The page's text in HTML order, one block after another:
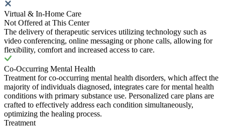
Virtual & In-Home Care
Not Offered at This Center
The delivery of therapeutic services utilizing technology such as
video conferencing, online messaging or phone calls, allowing for
flexibility, comfort and increased access to care.
Co-Occurring Mental Health
Treatment for co-occurring mental health disorders, which affect the
majority of individuals diagnosed, integrates care for mental health
conditions with primary substance use. Personalized care plans are
crafted to effectively address each condition simultaneously,
optimizing the healing process.
Treatment